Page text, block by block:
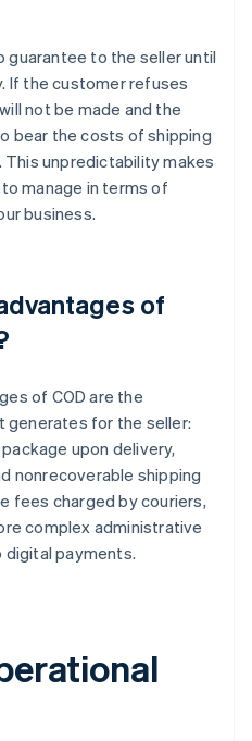
guarantee to the seller until
If the customer refuses
not be made and the
bear the costs of shipping
This unpredictability makes
manage in terms of
business.
of
of COD are the
generates for the seller:
upon delivery,
nonrecoverable shipping
fees charged by couriers,
complex administrative
payments.